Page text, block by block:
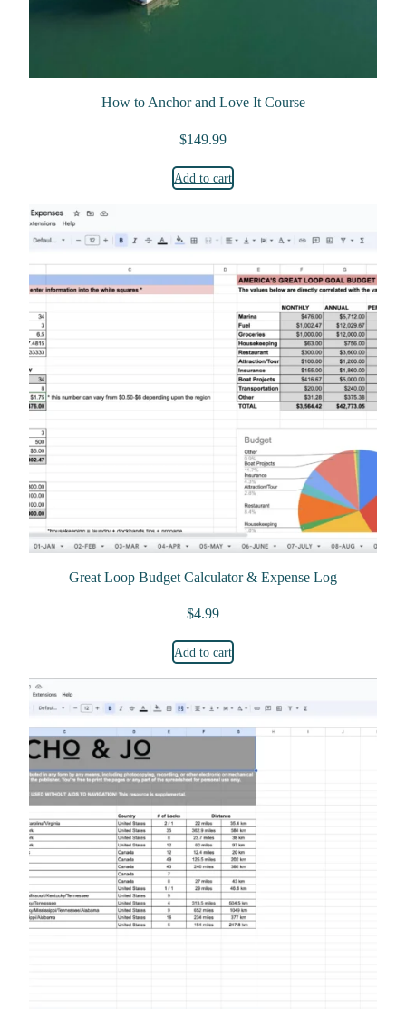
How to Anchor and Love It Course
$149.99
Add to cart
Great Loop Budget Calculator & Expense Log
$4.99
Add to cart